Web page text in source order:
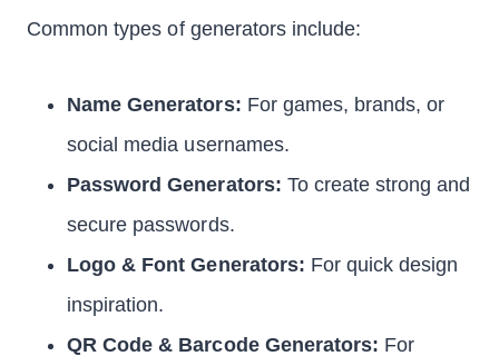
Common types of generators include:
Name Generators: For games, brands, or
social media usernames.
Password Generators: To create strong and
secure passwords.
Logo & Font Generators: For quick design
inspiration.
QR Code & Barcode Generators: For